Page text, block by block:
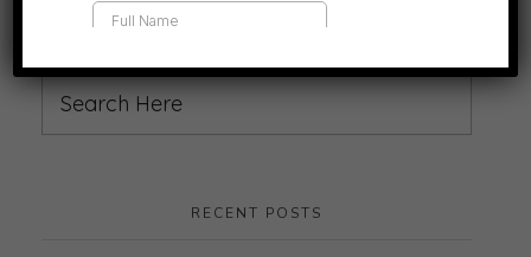
RECENT POSTS